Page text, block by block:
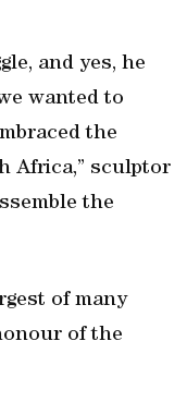
and yes, he
wanted to
the
Africa,” sculptor
the
of many
of the